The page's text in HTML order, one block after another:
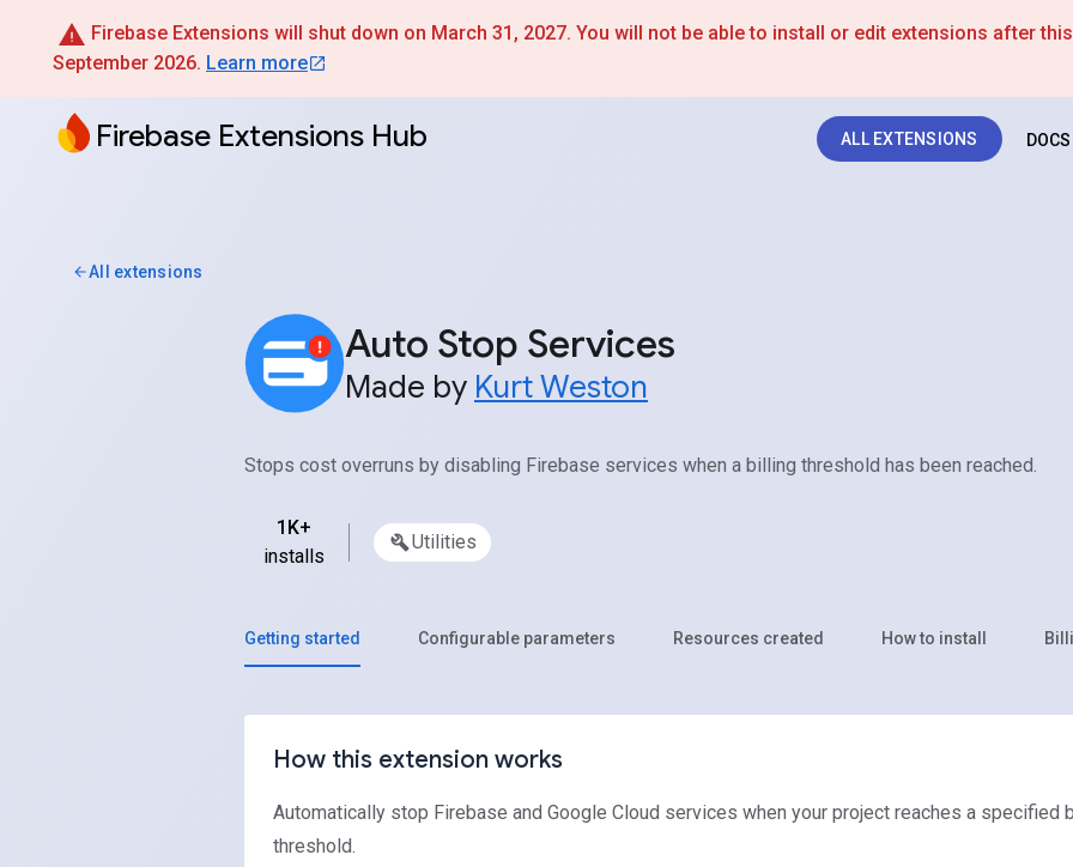
Firebase Extensions will shut down on March 31, 2027. You will not be able to install or edit extensions after
September 2026. Learn more
Firebase Extensions Hub ALL EXTENSIONS DOCS
All extensions
Auto Stop Services
Made by Kurt Weston
Stops cost overruns by disabling Firebase services when a billing threshold has been reached.
1K+
installs
Utilities
Getting started Configurable parameters Resources created How to install
How this extension works
Automatically stop Firebase and Google Cloud services when your project reaches a specified
threshold.